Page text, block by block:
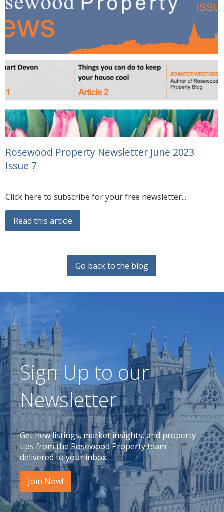
Rosewood Property Newsletter June 2023
Issue 7
Click here to subscribe for your free newsletter...
Read this article
Go back to the blog
Sign Up to our
Newsletter
Get new listings, market insights, and property
tips from the Rosewood Property team -
delivered to your inbox.
Join Now!